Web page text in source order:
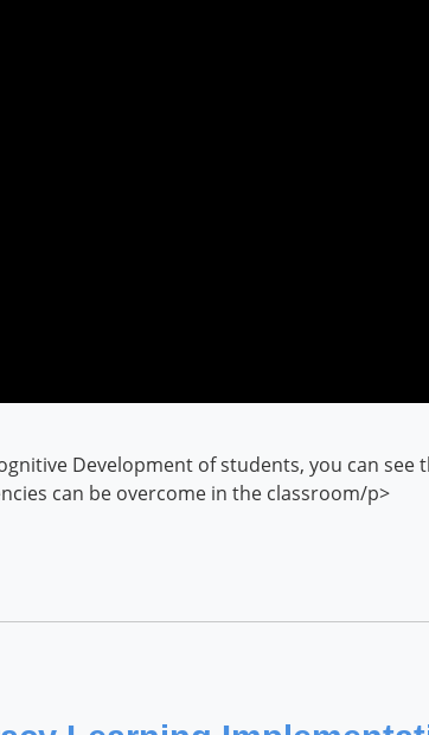
Development of students, you can
can be overcome in the classroom/p>